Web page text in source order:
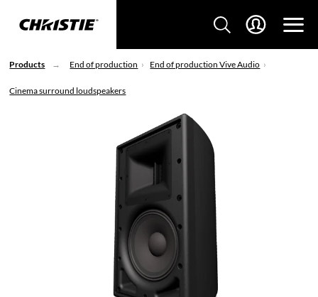
Products End of production End of production Vive Audio
Cinema surround loudspeakers